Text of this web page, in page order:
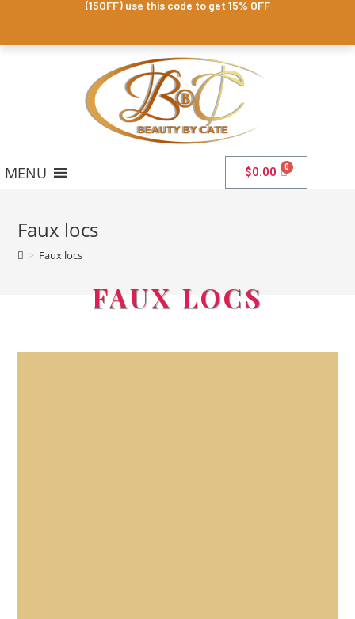
(15OFF) use this code to get 15% OFF
MENU $0.00
Faux locs
> Faux locs
FAUX LOCS